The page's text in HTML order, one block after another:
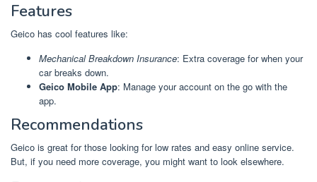
Features
Geico has cool features like:
Mechanical Breakdown Insurance: Extra coverage for when your
car breaks down.
Geico Mobile App: Manage your account on the go with the
app.
Recommendations
Geico is great for those looking for low rates and easy online service.
But, if you need more coverage, you might want to look elsewhere.